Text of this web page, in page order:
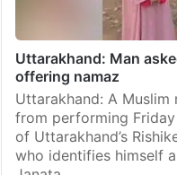
Uttarakhand: Man
offering namaz
Uttarakhand: A
from performing
of Uttarakhand’s
who identifies himself